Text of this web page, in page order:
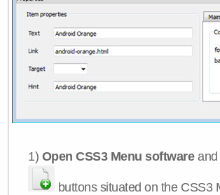
1) Open CSS3 Menu softwareand
buttons situated on the CSS3